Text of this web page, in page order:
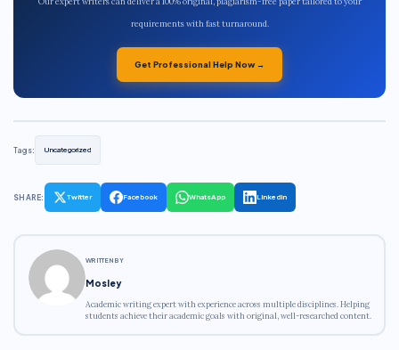
Our expert writers can deliver a 100% original, plagiarism-free paper tailored to your
requirements with fast turnaround.
Get Professional Help Now →
Tags: Uncategorized
SHARE: Twitter Facebook WhatsApp LinkedIn
WRITTEN BY
Mosley
Academic writing expert with experience across multiple disciplines. Helping
students achieve their academic goals with original, well-researched content.